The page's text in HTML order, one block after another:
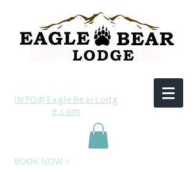
INFO@EagleBearLodg
e.com
BOOK NOW >